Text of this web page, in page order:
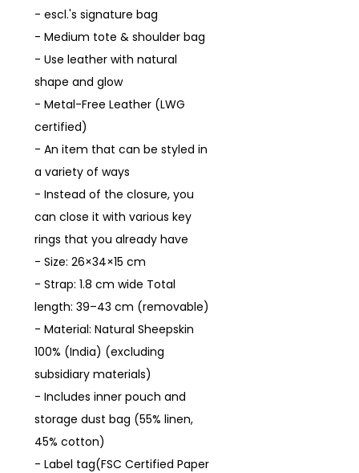
- escl.'s signature bag
- Medium tote & shoulder bag
- Use leather with natural
shape and glow
- Metal-Free Leather (LWG
certified)
- An item that can be styled in
a variety of ways
- Instead of the closure, you
can close it with various key
rings that you already have
- Size: 26×34×15 cm
- Strap: 1.8 cm wide Total
length: 39–43 cm (removable)
- Material: Natural Sheepskin
100% (India) (excluding
subsidiary materials)
- Includes inner pouch and
storage dust bag (55% linen,
45% cotton)
- Label tag(FSC Certified Paper